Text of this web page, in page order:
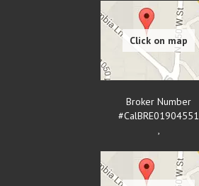
Broker Number
#CalBRE01904551
,